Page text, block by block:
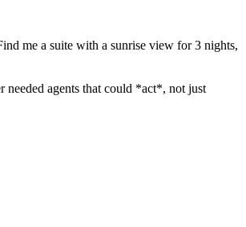
me a suite with a sunrise view for 3 nights,
needed agents that could *act*, not just